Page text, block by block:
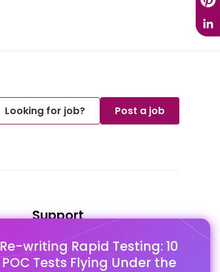
Re-writing Rapid Testing: 10
POC Tests Flying Under the
Looking for job? Post a job
Support
FAQ's
Pago Terms